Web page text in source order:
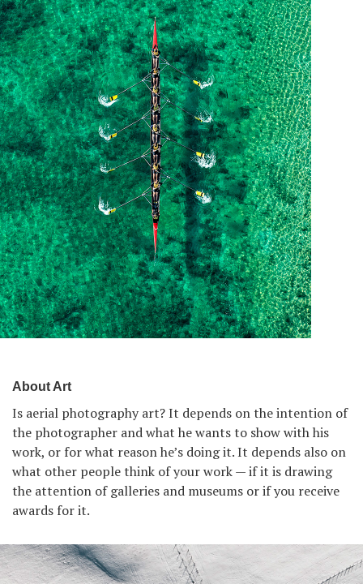
About Art
Is aerial photography art? It depends on the intention of
the photographer and what he wants to show with his
work, or for what reason he’s doing it. It depends also on
what other people think of your work — if it is drawing
the attention of galleries and museums or if you receive
awards for it.